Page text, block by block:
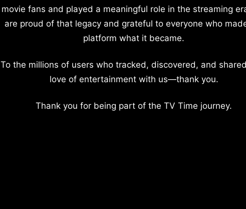
movie fans and played a meaningful role in the streaming
are proud of that legacy and grateful to everyone who
platform what it became.
To the millions of users who tracked, discovered, and
love of entertainment with us—thank you.
Thank you for being part of the TV Time journey.